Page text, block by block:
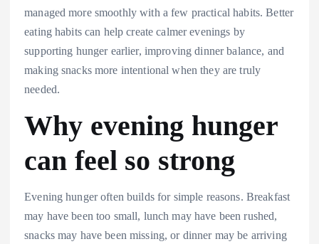
managed more smoothly with a few practical habits. Better
eating habits can help create calmer evenings by
supporting hunger earlier, improving dinner balance, and
making snacks more intentional when they are truly
needed.
Why evening hunger
can feel so strong
Evening hunger often builds for simple reasons. Breakfast
may have been too small, lunch may have been rushed,
snacks may have been missing, or dinner may be arriving